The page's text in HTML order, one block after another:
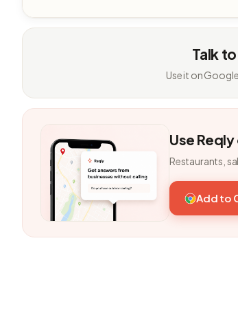
Talk
Use it on
Use
Restaurants,
Add to